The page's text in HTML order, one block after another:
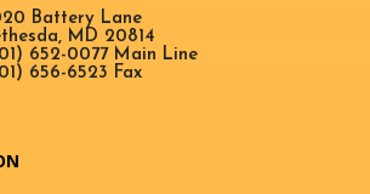
Battery Lane
MD 20814
652-0077 Main Line
656-6523 Fax